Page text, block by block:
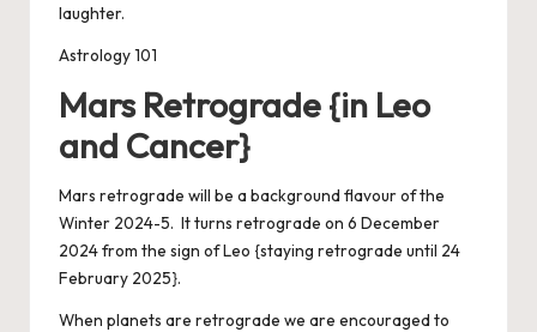
laughter.
Astrology 101
Mars Retrograde {in Leo
and Cancer}
Mars retrograde will be a background flavour of the
Winter 2024-5. It turns retrograde on 6 December
2024 from the sign of Leo {staying retrograde until 24
February 2025}.
When planets are retrograde we are encouraged to